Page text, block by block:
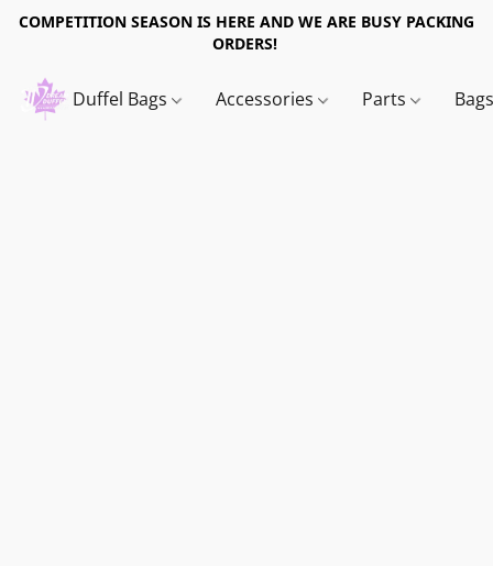
COMPETITION SEASON IS HERE AND WE ARE BUSY PACKING
ORDERS!
Duffel Bags Accessories Parts